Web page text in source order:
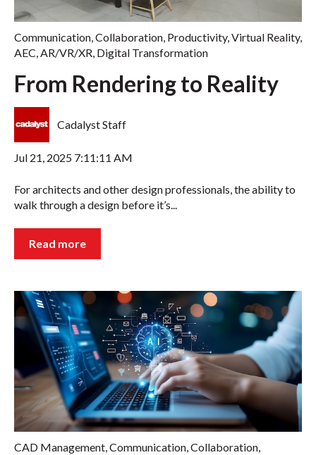
Communication,Collaboration, Productivity,Virtual Reality,
AEC,AR/VR/XR, Digital Transformation
From Rendering to Reality
Cadalyst Staff
Jul 21, 2025 7:11:11 AM
For architects and other design professionals, the ability to
walk through a design before it’s...
Read more
CAD Management,Communication,Collaboration,